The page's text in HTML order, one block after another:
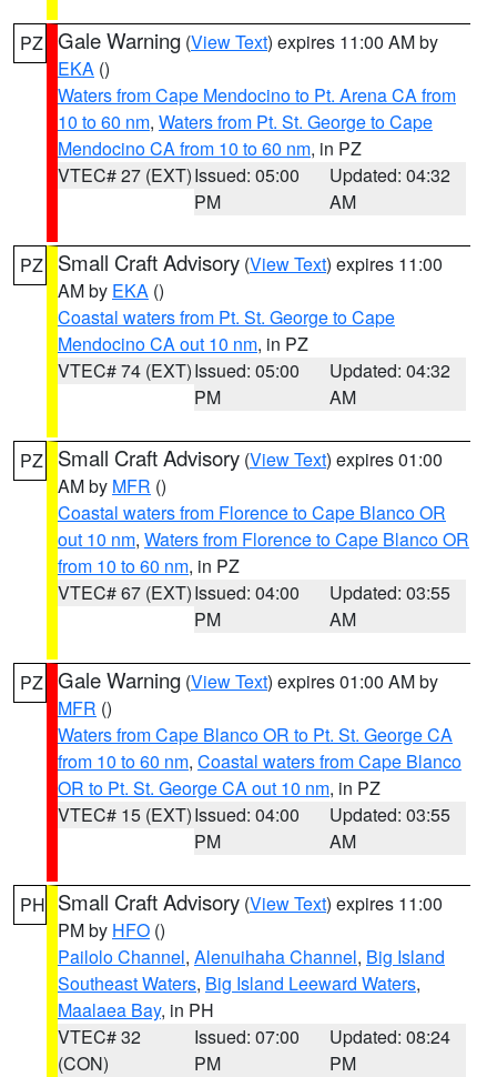
PZ Gale Warning (View Text) expires 11:00 AM by
EKA ()
Waters from Cape Mendocino to Pt. Arena CA from
10 to 60 nm, Waters from Pt. St. George to Cape
Mendocino CA from 10 to 60 nm, in PZ
VTEC# 27 (EXT)Issued: 05:00
PM
Updated: 04:32
AM
PZ Small Craft Advisory (View Text) expires 11:00
AM by EKA ()
Coastal waters from Pt. St. George to Cape
Mendocino CA out 10 nm, in PZ
VTEC# 74 (EXT)Issued: 05:00
PM
Updated: 04:32
AM
PZ Small Craft Advisory (View Text) expires 01:00
AM by MFR ()
Coastal waters from Florence to Cape Blanco OR
out 10 nm, Waters from Florence to Cape Blanco OR
from 10 to 60 nm, in PZ
VTEC# 67 (EXT)Issued: 04:00
PM
Updated: 03:55
AM
PZ Gale Warning (View Text) expires 01:00 AM by
MFR ()
Waters from Cape Blanco OR to Pt. St. George CA
from 10 to 60 nm, Coastal waters from Cape Blanco
OR to Pt. St. George CA out 10 nm, in PZ
VTEC# 15 (EXT)Issued: 04:00
PM
Updated: 03:55
AM
PH Small Craft Advisory (View Text) expires 11:00
PM by HFO ()
Pailolo Channel, Alenuihaha Channel, Big Island
Southeast Waters, Big Island Leeward Waters,
Maalaea Bay, in PH
VTEC# 32
(CON)
Issued: 07:00
PM
Updated: 08:24
PM